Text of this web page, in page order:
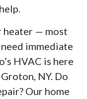
heater — most
immediate
HVAC is here
NY. Do
Our home